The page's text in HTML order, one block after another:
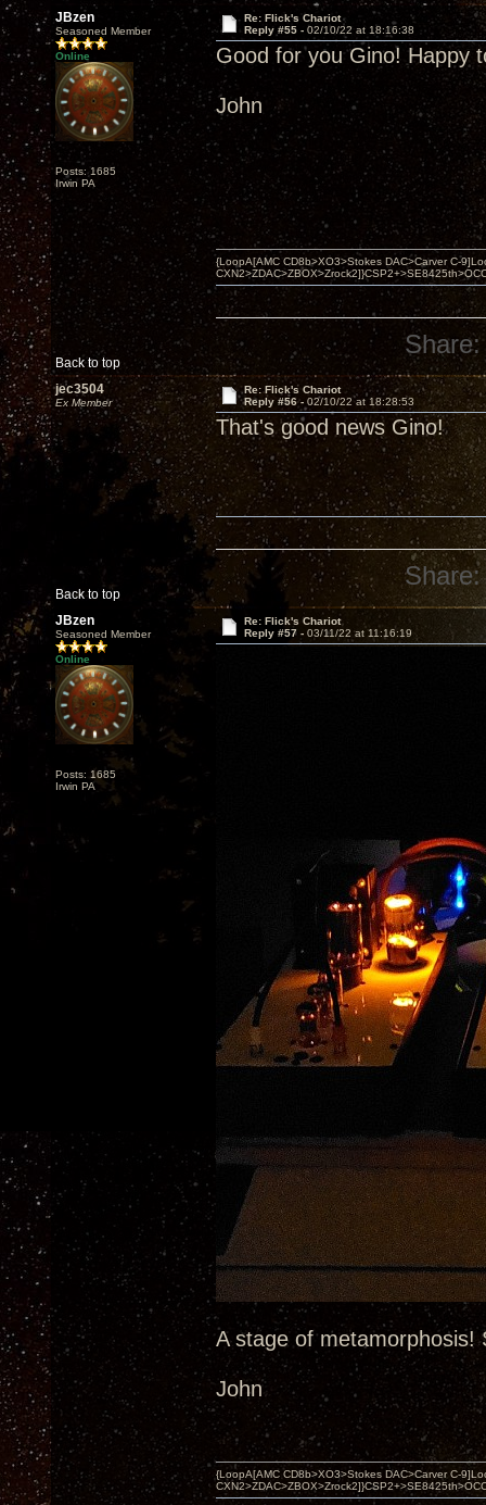
JBzen
Seasoned Member
Online
Posts: 1685
Irwin PA
Re: Flick's Chariot
Reply #55 - 02/10/22 at 18:16:38
Good for you Gino! Happy
John
Back to top
{LoopA[AMC CD8b>XO3>Stokes DAC>Carver C-
Share:
jec3504
Ex Member
Re: Flick's Chariot
Reply #56 - 02/10/22 at 18:28:53
That's good news Gino!
Back to top
Share:
JBzen
Seasoned Member
Online
Posts: 1685
Irwin PA
Re: Flick's Chariot
Reply #57 - 03/11/22 at 11:16:19
A stage of metamorphosis!
John
{LoopA[AMC CD8b>XO3>Stokes DAC>Carver C-